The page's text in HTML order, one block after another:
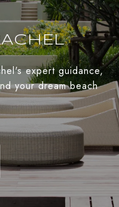
expert guidance,
your dream beach